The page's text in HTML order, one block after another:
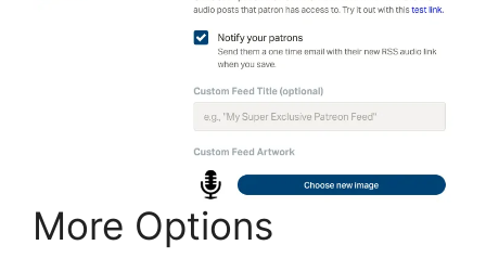
More Options